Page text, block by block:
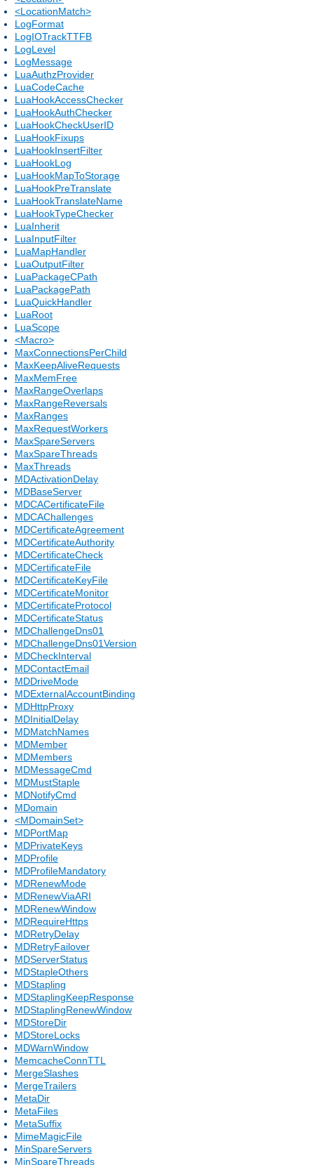
<LocationMatch>
LogFormat
LogIOTrackTTFB
LogLevel
LogMessage
LuaAuthzProvider
LuaCodeCache
LuaHookAccessChecker
LuaHookAuthChecker
LuaHookCheckUserID
LuaHookFixups
LuaHookInsertFilter
LuaHookLog
LuaHookMapToStorage
LuaHookPreTranslate
LuaHookTranslateName
LuaHookTypeChecker
LuaInherit
LuaInputFilter
LuaMapHandler
LuaOutputFilter
LuaPackageCPath
LuaPackagePath
LuaQuickHandler
LuaRoot
LuaScope
<Macro>
MaxConnectionsPerChild
MaxKeepAliveRequests
MaxMemFree
MaxRangeOverlaps
MaxRangeReversals
MaxRanges
MaxRequestWorkers
MaxSpareServers
MaxSpareThreads
MaxThreads
MDActivationDelay
MDBaseServer
MDCACertificateFile
MDCAChallenges
MDCertificateAgreement
MDCertificateAuthority
MDCertificateCheck
MDCertificateFile
MDCertificateKeyFile
MDCertificateMonitor
MDCertificateProtocol
MDCertificateStatus
MDChallengeDns01
MDChallengeDns01Version
MDCheckInterval
MDContactEmail
MDDriveMode
MDExternalAccountBinding
MDHttpProxy
MDInitialDelay
MDMatchNames
MDMember
MDMembers
MDMessageCmd
MDMustStaple
MDNotifyCmd
MDomain
<MDomainSet>
MDPortMap
MDPrivateKeys
MDProfile
MDProfileMandatory
MDRenewMode
MDRenewViaARI
MDRenewWindow
MDRequireHttps
MDRetryDelay
MDRetryFailover
MDServerStatus
MDStapleOthers
MDStapling
MDStaplingKeepResponse
MDStaplingRenewWindow
MDStoreDir
MDStoreLocks
MDWarnWindow
MemcacheConnTTL
MergeSlashes
MergeTrailers
MetaDir
MetaFiles
MetaSuffix
MimeMagicFile
MinSpareServers
MinSpareThreads